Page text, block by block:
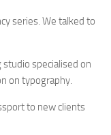
series. We talked to
specialised on
on typography.
to new clients